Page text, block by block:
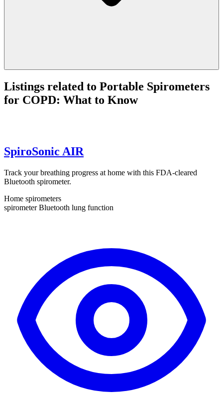
Listings related to Portable Spirometers
for COPD: What to Know